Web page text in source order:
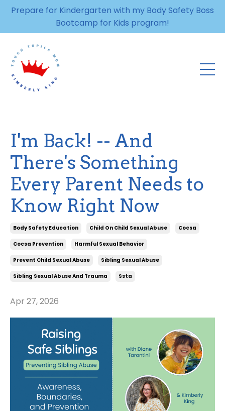
Prepare for Kindergarten with my Body Safety Boss
Bootcamp for Kids program!
I'm Back! -- And
There's Something
Every Parent Needs to
Know Right Now
Body Safety Education Child On Child Sexual Abuse Cocsa
Cocsa Prevention Harmful Sexual Behavior
Prevent Child Sexual Abuse Sibling Sexual Abuse
Sibling Sexual Abuse And Trauma Ssta
Apr 27, 2026